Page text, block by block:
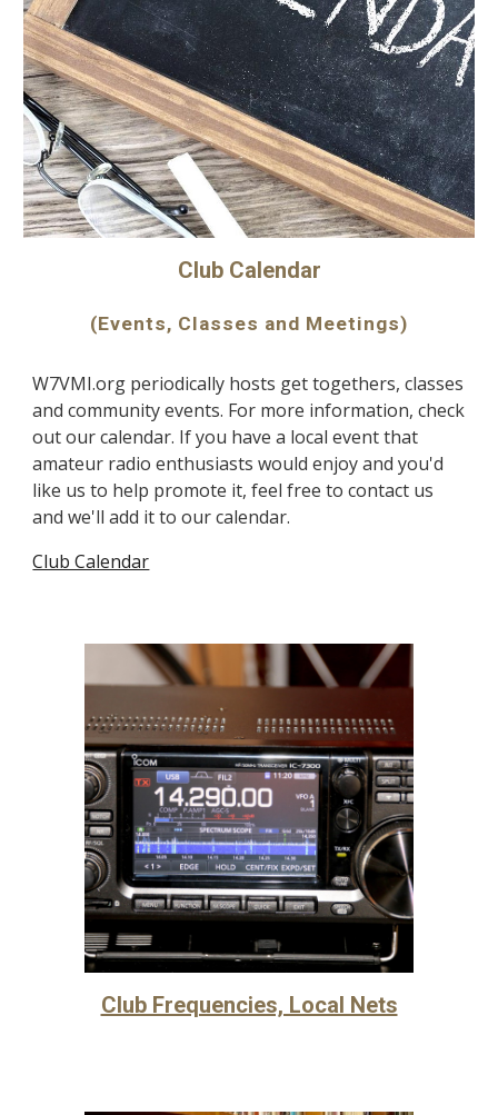
Club Calendar
(Events, Classes and Meetings)
W7VMI.org periodically hosts get togethers, classes
and community events. For more information, check
out our calendar. If you have a local event that
amateur radio enthusiasts would enjoy and you'd
like us to help promote it, feel free to contact us
and we'll add it to our calendar.
Club Calendar
Club Frequencies, Local Nets